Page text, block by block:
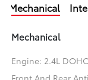
Mechanical
Mechanical
Engine: 2.4L